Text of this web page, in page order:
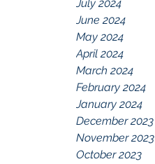
July 2024
June 2024
May 2024
April 2024
March 2024
February 2024
January 2024
December 2023
November 2023
October 2023